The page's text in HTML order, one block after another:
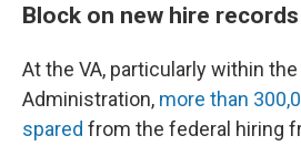
Block on new hire
At the VA, particularly within
Administration, more than
spared from the federal hiring